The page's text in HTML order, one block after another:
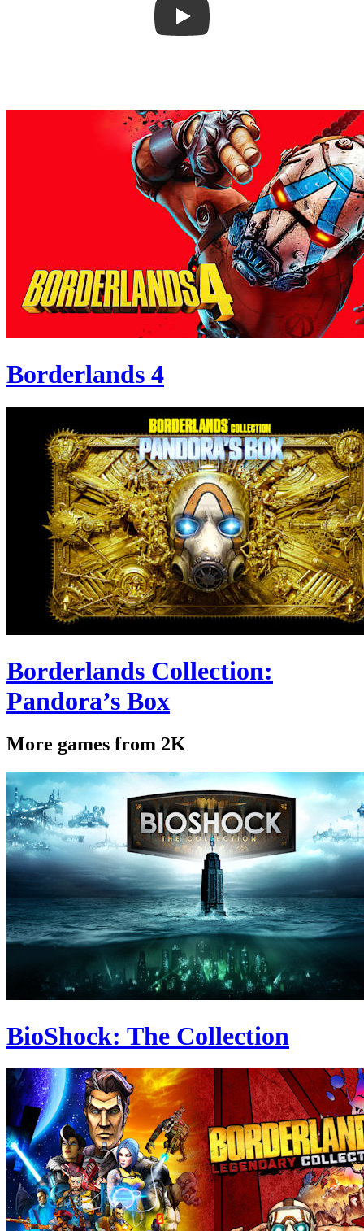
Borderlands 4
Borderlands Collection:
Pandora’s Box
More games from 2K
BioShock: The Collection